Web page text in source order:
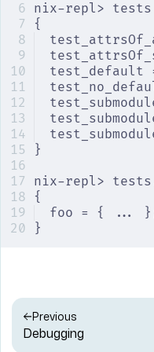
nix-repl> tests
{
}
nix-repl>
{
foo = { ...
}
Previous
Debugging